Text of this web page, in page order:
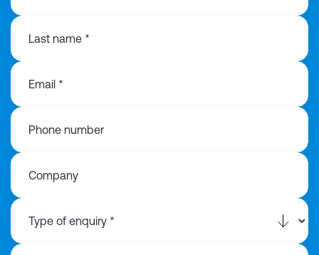
Last name *
Email *
Phone number
Company